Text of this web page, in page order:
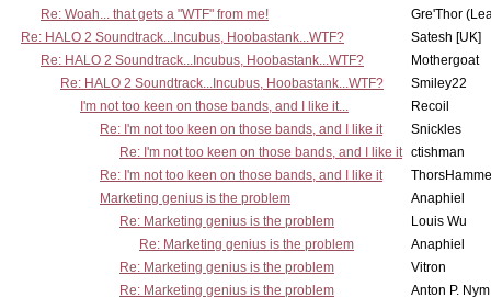
Re: Woah... that gets a "WTF" from me!
Gre'Thor
Re: HALO 2 Soundtrack...Incubus, Hoobastank...WTF?
Satesh [UK]
Re: HALO 2 Soundtrack...Incubus, Hoobastank...WTF?
Mothergoat
Re: HALO 2 Soundtrack...Incubus, Hoobastank...WTF?
Smiley22
I'm not too keen on those bands, and I like it...
Recoil
Re: I'm not too keen on those bands, and I like it
Snickles
Re: I'm not too keen on those bands, and I like it ctishman
Re: I'm not too keen on those bands, and I like it
Marketing genius is the problem
Anaphiel
Re: Marketing genius is the problem
Louis Wu
Re: Marketing genius is the problem
Anaphiel
Re: Marketing genius is the problem
Vitron
Re: Marketing genius is the problem
Anton P.